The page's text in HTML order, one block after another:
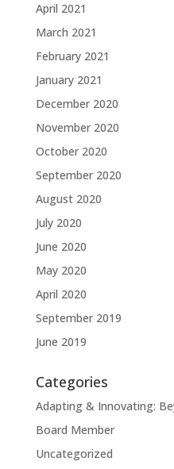
April 2021
March 2021
February 2021
January 2021
December 2020
November 2020
October 2020
September 2020
August 2020
July 2020
June 2020
May 2020
April 2020
September 2019
June 2019
Categories
Adapting & Innovating:
Board Member
Uncategorized